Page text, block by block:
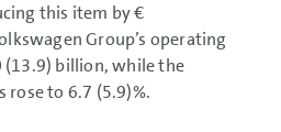
this item by €
Group’s operating
billion, while the
rose to 6.7 (5.9)%.